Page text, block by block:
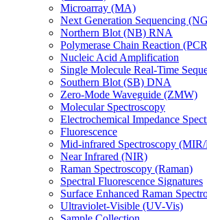
Microarray (MA)
Next Generation Sequencing
Northern Blot (NB) RNA
Polymerase Chain Reaction
Nucleic Acid Amplification
Single Molecule Real-Time
Southern Blot (SB) DNA
Zero-Mode Waveguide (ZMW)
Molecular Spectroscopy
Electrochemical Impedance
Fluorescence
Mid-infrared Spectroscopy
Near Infrared (NIR)
Raman Spectroscopy (Raman)
Spectral Fluorescence Signatures
Surface Enhanced Raman
Ultraviolet-Visible (UV-Vis)